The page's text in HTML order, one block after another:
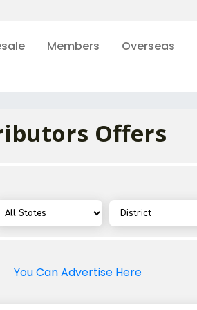
Members Overseas
Offers
You Can Advertise Here